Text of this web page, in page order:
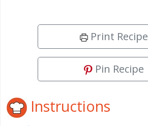
Print Recipe
Pin Recipe
Instructions